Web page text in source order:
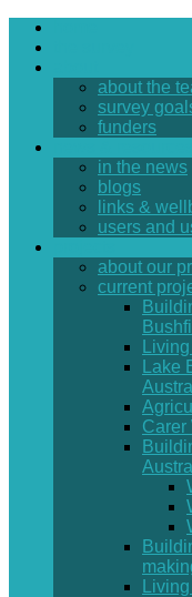
about the
survey
funders
in the news
blogs
links &
users and
about our
current
Carer